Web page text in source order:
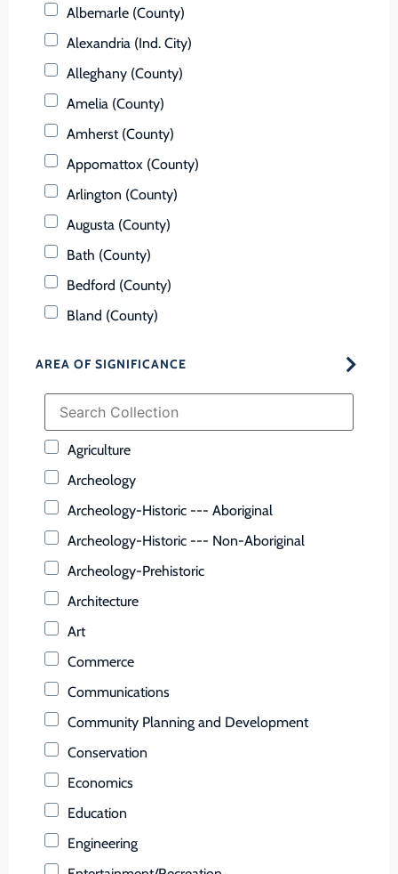
Albemarle (County)
Alexandria (Ind. City)
Alleghany (County)
Amelia (County)
Amherst (County)
Appomattox (County)
Arlington (County)
Augusta (County)
Bath (County)
Bedford (County)
Bland (County)
Brunswick (County)
AREA OF SIGNIFICANCE
Agriculture
Archeology
Archeology-Historic --- Aboriginal
Archeology-Historic --- Non-Aboriginal
Archeology-Prehistoric
Architecture
Art
Commerce
Communications
Community Planning and Development
Conservation
Economics
Education
Engineering